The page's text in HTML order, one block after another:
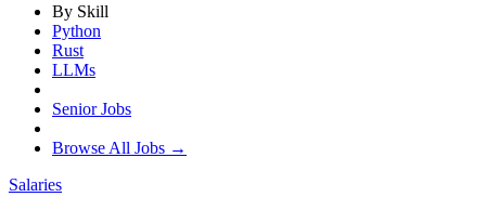
By Skill
Python
Rust
LLMs
Senior Jobs
Browse All Jobs →
Salaries